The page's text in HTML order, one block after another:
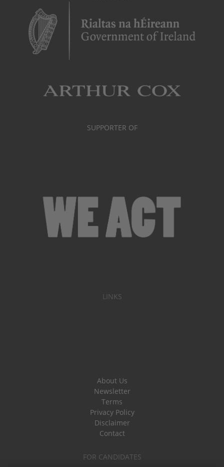
SUPPORTER OF
LINKS
About Us
Newsletter
Terms
Privacy Policy
Disclaimer
Contact
FOR CANDIDATES